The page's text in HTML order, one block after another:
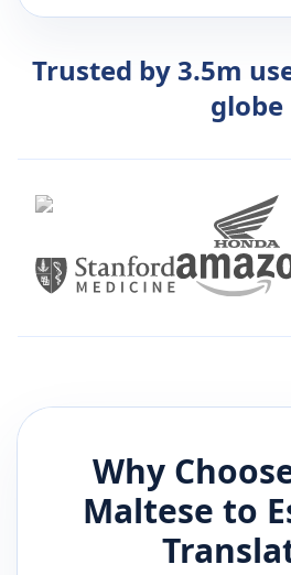
Trusted by 3.5m
globe
Why
Maltese to